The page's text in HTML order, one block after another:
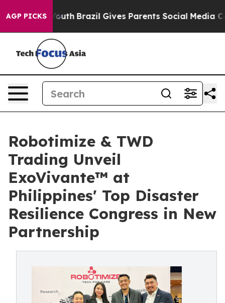
AGP PICKS
Youth Brazil Gives Parents Social Media Controls
Robotimize & TWD
Trading Unveil
ExoVivante™ at
Philippines' Top Disaster
Resilience Congress in New
Partnership